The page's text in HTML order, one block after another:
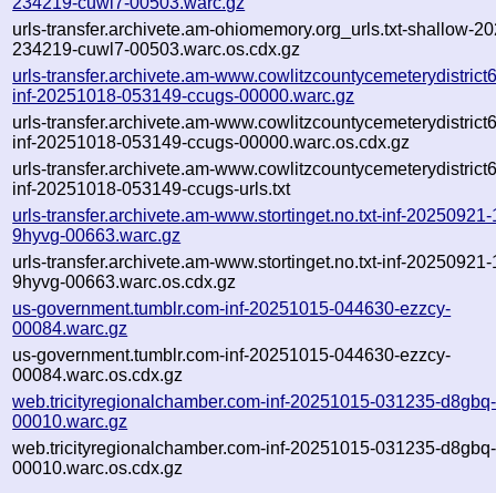
urls-transfer.archivete.am-ohiomemory.org_urls.txt-shallow-
234219-cuwl7-00503.warc.os.cdx.gz
urls-transfer.archivete.am-
inf-20251018-053149-ccugs-00000.warc.gz
urls-transfer.archivete.am-
inf-20251018-053149-ccugs-00000.warc.os.cdx.gz
urls-transfer.archivete.am-
inf-20251018-053149-ccugs-urls.txt
urls-transfer.archivete.am-www.stortinget.no.txt-inf-
9hyvg-00663.warc.gz
urls-transfer.archivete.am-www.stortinget.no.txt-inf-
9hyvg-00663.warc.os.cdx.gz
us-government.tumblr.com-inf-20251015-044630-ezzcy-
00084.warc.gz
us-government.tumblr.com-inf-20251015-044630-ezzcy-
00084.warc.os.cdx.gz
web.tricityregionalchamber.com-inf-20251015-031235-d8gbq-
00010.warc.gz
web.tricityregionalchamber.com-inf-20251015-031235-d8gbq-
00010.warc.os.cdx.gz